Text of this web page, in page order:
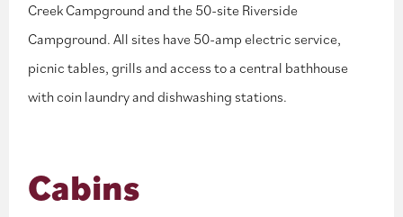
Creek Campground and the 50-site Riverside
Campground. All sites have 50-amp electric service,
picnic tables, grills and access to a central bathhouse
with coin laundry and dishwashing stations.
Cabins